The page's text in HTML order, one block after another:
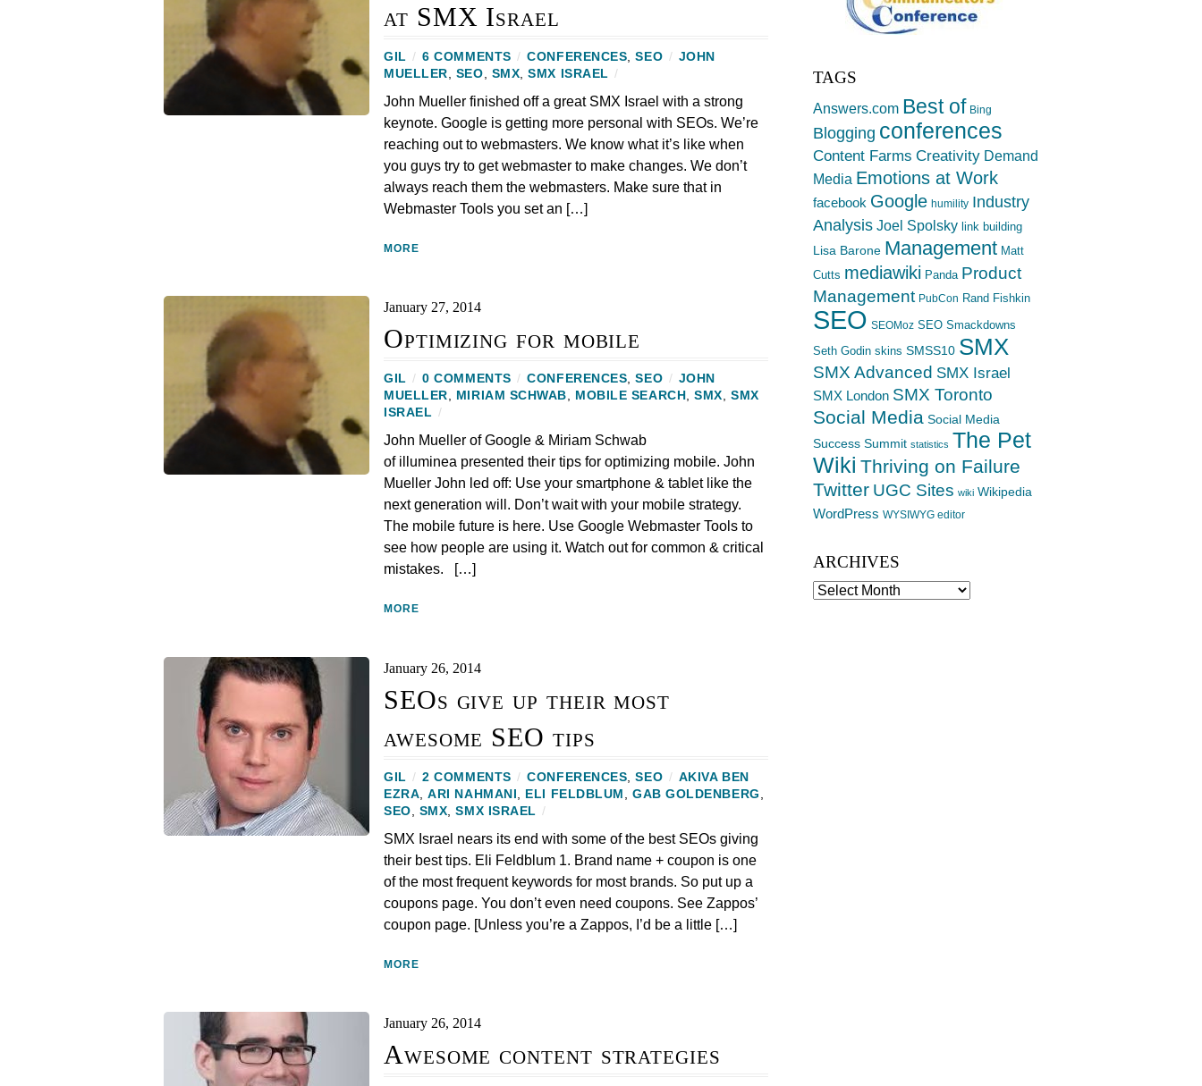
at SMX Israel
GIL / 6 COMMENTS / CONFERENCES ,SEO / JOHN
MUELLER
SEO SMX ,SMX ISRAEL /
John Mueller finished off a great SMX Israel with a strong
keynote. Google is getting more personal with SEOs. We’re
reaching out to webmasters. We know what it’s like when
you guys try to get webmaster to make changes. We don’t
always reach them the webmasters. Make sure that in
Webmaster Tools you set an […]
MORE
January 27, 2014
Optimizing for mobile
GIL / 0 COMMENTS / CONFERENCES,SEO / JOHN
MUELLER, MIRIAM SCHWAB, MOBILE SEARCH ,SMX, SMX
ISRAEL /
John Mueller of Google & Miriam Schwab
of illuminea presented their tips for optimizing mobile. John
Mueller John led off: Use your smartphone & tablet like the
next generation will. Don’t wait with your mobile strategy.
The mobile future is here. Use Google Webmaster Tools to
see how people are using it. Watch out for common & critical
mistakes. […]
MORE
January 26, 2014
SEOs give up their most
awesome SEO tips
GIL / 2 COMMENTS / CONFERENCES ,SEO / AKIVA BEN
EZRA ,ARI NAHMANI ELI FELDBLUM GAB GOLDENBERG
SEO
SMX ,SMX ISRAEL /
SMX Israel nears its end with some of the best SEOs giving
their best tips. Eli Feldblum 1. Brand name + coupon is one
of the most frequent keywords for most brands. So put up a
coupons page. You don’t even need coupons. See Zappos’
coupon page. [Unless you’re a Zappos, I’d be a little […]
MORE
January 26, 2014
Awesome content strategies
TAGS
Answers.com Best of Bing
Blogging conferences
Content Farms Creativity Demand
Media Emotions at Work
facebook Google humility Industry
Analysis Joel Spolsky link building
Lisa Barone Management Matt
Cutts mediawiki Panda Product
Management PubCon Rand Fishkin
SEO SEOMoz SEO Smackdowns
Seth Godin skins SMSS10 SMX
SMX Advanced SMX Israel
SMX London SMX Toronto
Social Media Social Media
Success Summit statistics The Pet
Wiki Thriving on Failure
Twitter UGC Sites wiki Wikipedia
WordPress WYSIWYG editor
ARCHIVES
Archives